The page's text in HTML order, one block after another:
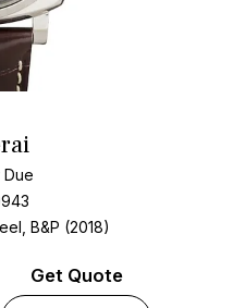
Due
B&P (2018)
Get Quote